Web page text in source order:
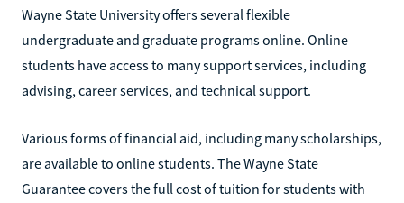
Wayne State University offers several flexible
undergraduate and graduate programs online. Online
students have access to many support services, including
advising, career services, and technical support.
Various forms of financial aid, including many scholarships,
are available to online students. The Wayne State
Guarantee covers the full cost of tuition for students with